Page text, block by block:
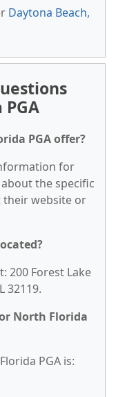
Daytona Beach,
PGA offer?
for
the specific
their website or
200 Forest Lake
32119.
North Florida
PGA is: